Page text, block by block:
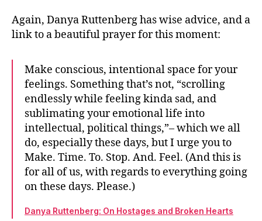
Again, Danya Ruttenberg has wise advice, and a
link to a beautiful prayer for this moment:
Make conscious, intentional space for your
feelings. Something that’s not, “scrolling
endlessly while feeling kinda sad, and
sublimating your emotional life into
intellectual, political things,”– which we all
do, especially these days, but I urge you to
Make. Time. To. Stop. And. Feel. (And this is
for all of us, with regards to everything going
on these days. Please.)
Danya Ruttenberg: On Hostages and Broken Hearts